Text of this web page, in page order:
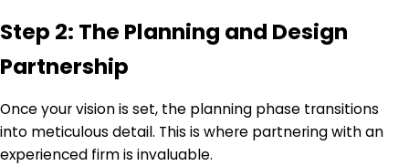
Step 2: The Planning and Design
Partnership
Once your vision is set, the planning phase transitions
into meticulous detail. This is where partnering with an
experienced firm is invaluable.